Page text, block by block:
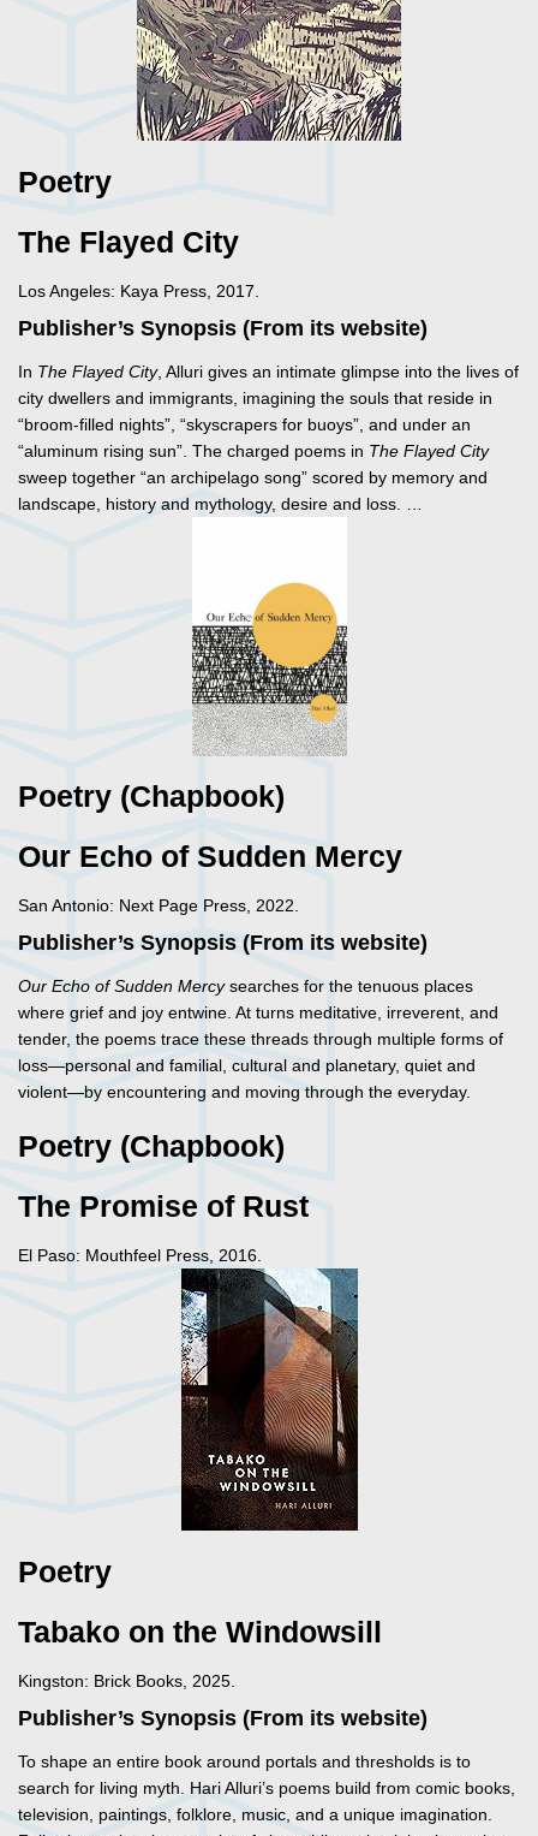
Poetry
The Flayed City
Los Angeles: Kaya Press, 2017.
Publisher’s Synopsis (From its website)
In The Flayed City, Alluri gives an intimate glimpse into the lives of
city dwellers and immigrants, imagining the souls that reside in
“broom-filled nights”, “skyscrapers for buoys”, and under an
“aluminum rising sun”. The charged poems in The Flayed City
sweep together “an archipelago song” scored by memory and
landscape, history and mythology, desire and loss. …
Poetry (Chapbook)
Our Echo of Sudden Mercy
San Antonio: Next Page Press, 2022.
Publisher’s Synopsis (From its website)
Our Echo of Sudden Mercysearches for the tenuous places
where grief and joy entwine. At turns meditative, irreverent, and
tender, the poems trace these threads through multiple forms of
loss—personal and familial, cultural and planetary, quiet and
violent—by encountering and moving through the everyday.
Poetry (Chapbook)
The Promise of Rust
El Paso: Mouthfeel Press, 2016.
Poetry
Tabako on the Windowsill
Kingston: Brick Books, 2025.
Publisher’s Synopsis (From its website)
To shape an entire book around portals and thresholds is to
search for living myth. Hari Alluri’s poems build from comic books,
television, paintings, folklore, music, and a unique imagination.